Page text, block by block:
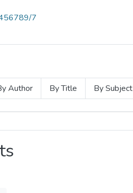
7
Author By Title By Subject